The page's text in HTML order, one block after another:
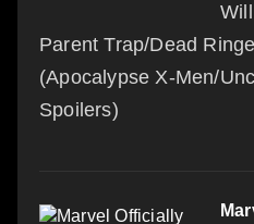
Parent Trap/Dead
(Apocalypse X-Men/
Spoilers)